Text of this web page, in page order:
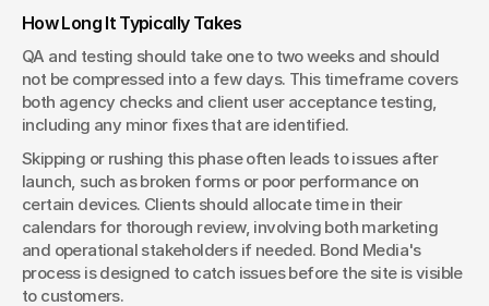
How Long It Typically Takes
QA and testing should take one to two weeks and should
not be compressed into a few days. This timeframe covers
both agency checks and client user acceptance testing,
including any minor fixes that are identified.
Skipping or rushing this phase often leads to issues after
launch, such as broken forms or poor performance on
certain devices. Clients should allocate time in their
calendars for thorough review, involving both marketing
and operational stakeholders if needed. Bond Media's
process is designed to catch issues before the site is visible
to customers.